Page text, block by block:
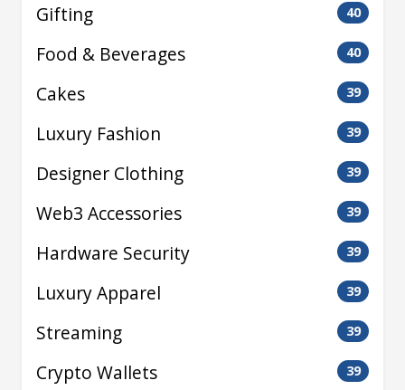
Gifting 40
Food & Beverages 40
Cakes 39
Luxury Fashion 39
Designer Clothing 39
Web3 Accessories 39
Hardware Security 39
Luxury Apparel 39
Streaming 39
Crypto Wallets 39